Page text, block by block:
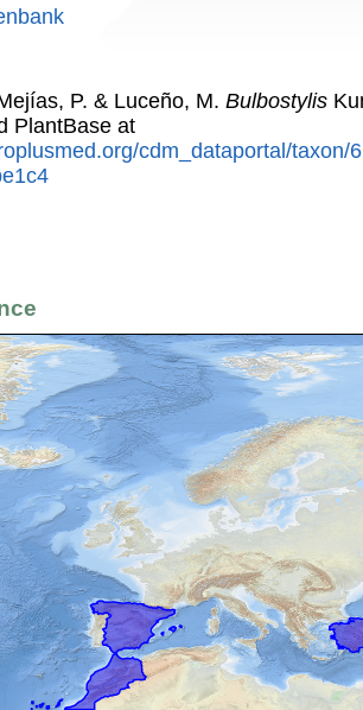
P. & Luceño, M. Bulbostylis
PlantBase at
cdm_dataportal/taxon/